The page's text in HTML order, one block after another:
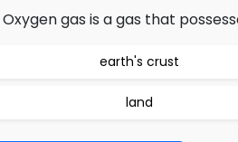
Oxygen gas is a gas that
earth's crust
land